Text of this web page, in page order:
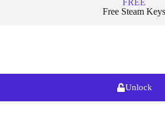
FREE
Free Steam Keys
Unlock